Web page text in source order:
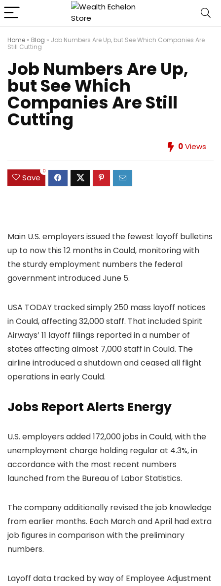
Home » Blog » Job Numbers Are Up, but See Which Companies Are
Still Cutting
Job Numbers Are Up,
but See Which
Companies Are Still
Cutting
0Views
Save
0
Main U.S. employers issued the fewest layoff bulletins
up to now this 12 months in Could, monitoring with
the sturdy employment numbers the federal
government introduced June 5.
USA TODAY tracked simply 250 mass layoff notices
in Could, affecting 32,000 staff. That included Spirit
Airways’ 11 layoff filings reported in a number of
states affecting almost 7,000 staff in Could. The
airline introduced a shutdown and ceased all flight
operations in early Could.
Jobs Report Alerts Energy
U.S. employers added 172,000 jobs in Could, with the
unemployment charge holding regular at 4.3%, in
accordance with the most recent numbers
launched from the Bureau of Labor Statistics.
The company additionally revised the job knowledge
from earlier months. Each March and April had extra
job figures in comparison with the preliminary
numbers.
Layoff data tracked by way of Employee Adjustment